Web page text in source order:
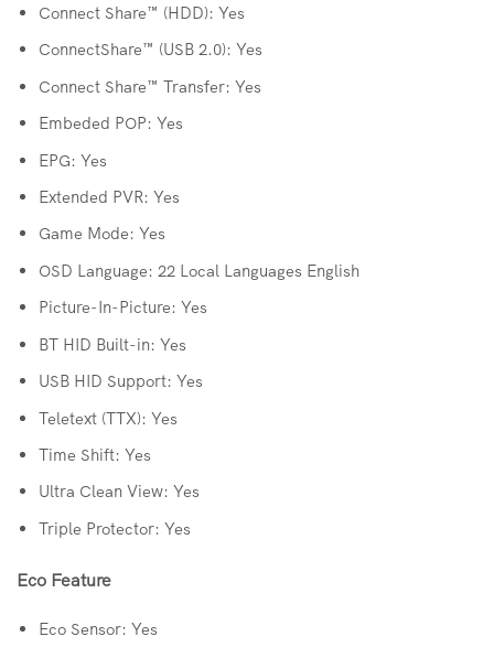
Connect Share™ (HDD): Yes
ConnectShare™ (USB 2.0): Yes
Connect Share™ Transfer: Yes
Embeded POP: Yes
EPG: Yes
Extended PVR: Yes
Game Mode: Yes
OSD Language: 22 Local Languages English
Picture-In-Picture: Yes
BT HID Built-in: Yes
USB HID Support: Yes
Teletext (TTX): Yes
Time Shift: Yes
Ultra Clean View: Yes
Triple Protector: Yes
Eco Feature
Eco Sensor: Yes